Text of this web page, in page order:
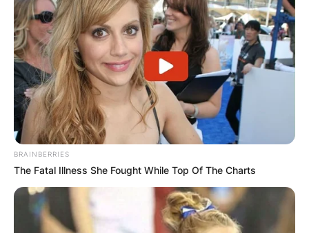
BRAINBERRIES
The Fatal Illness She Fought While Top Of The Charts